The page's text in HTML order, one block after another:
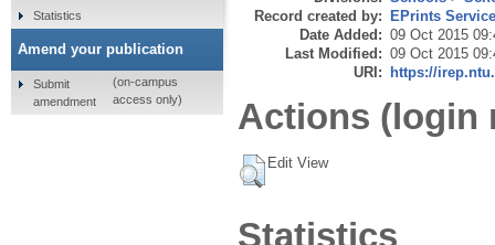
Record created by: EPrints
Date Added: 09 Oct 2015
Last Modified: 09 Oct 2015
URI: https://
Actions (login
Edit View
Statistics
Statistics
Amend your publication
Submit
amendment
(on-campus
access only)